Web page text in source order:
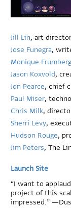
Jill Lin, art director
Jose Funegra,
Monique
Jason Koxvold,
Jon Pearce, chief
Paul Miser,
Chris Milk,
Sherri Levy,
Hudson Rouge,
Jim Peters, The
Launch Site
“I want to
project of this
impressed.”